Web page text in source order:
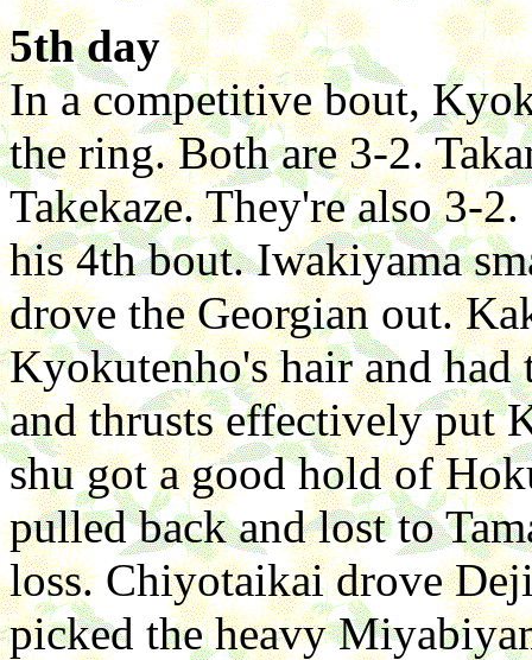
5th day
In a competitive bout,
the ring. Both are 3-2.
Takekaze. They're also 3-
his 4th bout. Iwakiyama
drove the Georgian out.
Kyokutenho's hair and had
and thrusts effectively put
shu got a good hold of
pulled back and lost to
loss. Chiyotaikai drove
picked the heavy